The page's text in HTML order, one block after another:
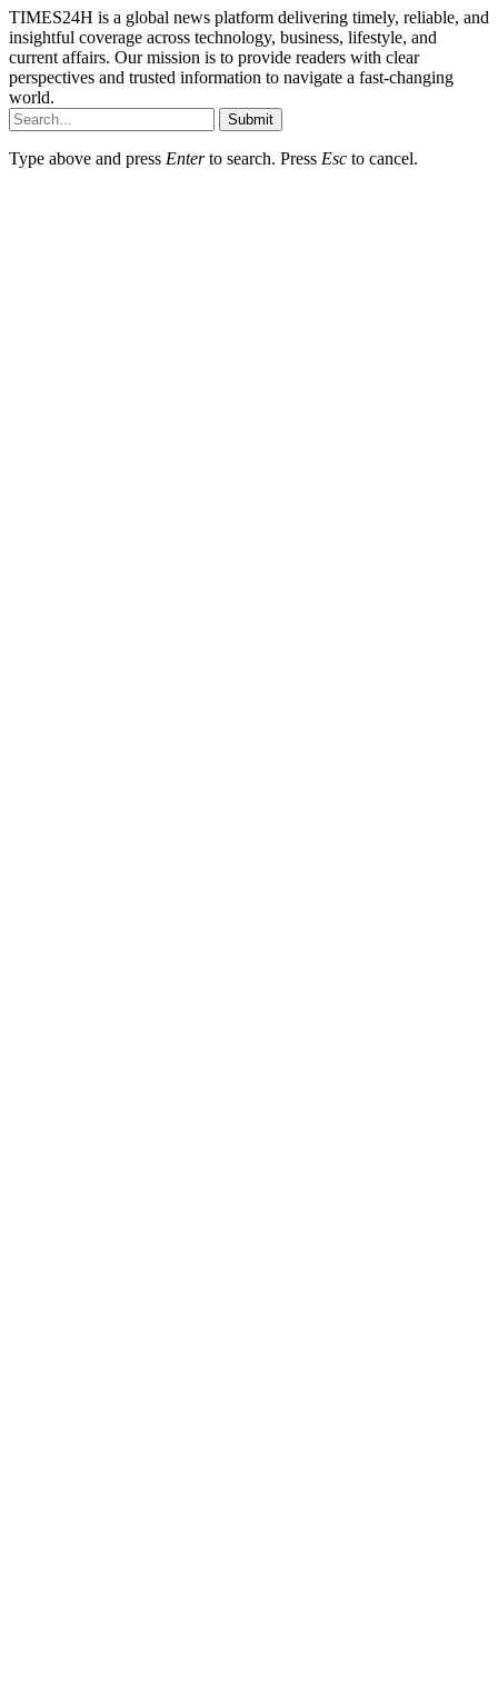
TIMES24H is a global news platform delivering timely, reliable, and
insightful coverage across technology, business, lifestyle, and
current affairs. Our mission is to provide readers with clear
perspectives and trusted information to navigate a fast-changing
world.
Submit
Type above and press Enterto search. Press Esc to cancel.